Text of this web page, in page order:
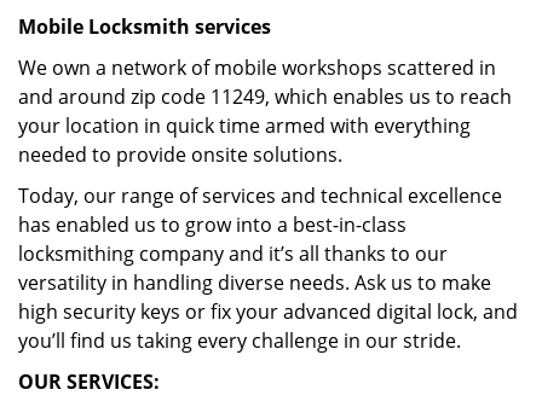
Mobile Locksmith services
We own a network of mobile workshops scattered in
and around zip code 11249, which enables us to reach
your location in quick time armed with everything
needed to provide onsite solutions.
Today, our range of services and technical excellence
has enabled us to grow into a best-in-class
locksmithing company and it’s all thanks to our
versatility in handling diverse needs. Ask us to make
high security keys or fix your advanced digital lock, and
you’ll find us taking every challenge in our stride.
OUR SERVICES: